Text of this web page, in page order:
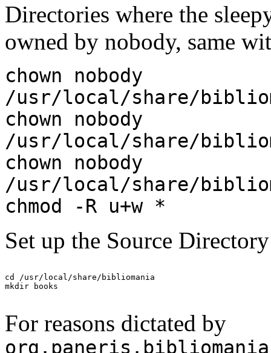
Directories where the
owned by nobody, same
chown nobody
/usr/local/share/
chown nobody
/usr/local/share/
chown nobody
/usr/local/share/
chmod -R u+w *
Set up the Source
cd /usr/local/share/bibliomania
For reasons dictated by